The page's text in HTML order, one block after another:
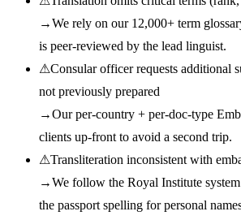
→We rely on our 12,000+ term
is peer-reviewed by the lead linguist.
⚠Consular officer requests additional
not previously prepared
→Our per-country + per-doc-type
clients up-front to avoid a second trip.
⚠Transliteration inconsistent with
→We follow the Royal Institute
the passport spelling for personal